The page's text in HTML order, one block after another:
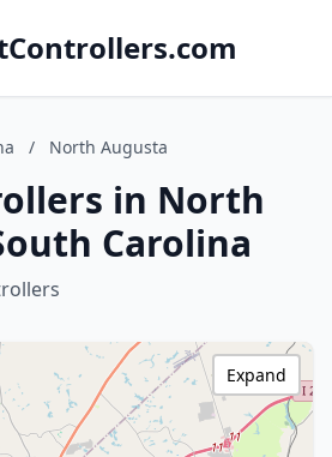
/ North Augusta
in North
Carolina
Expand